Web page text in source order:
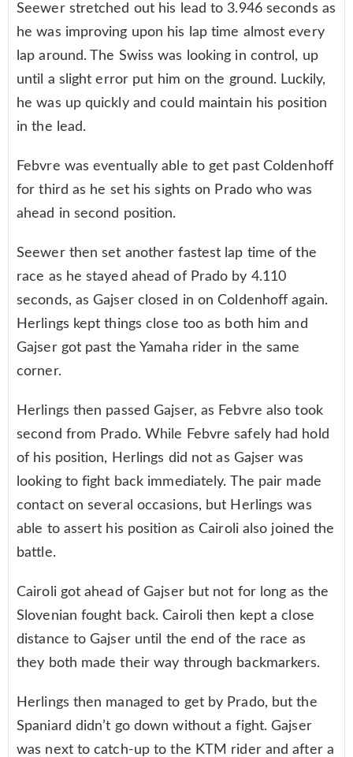
Seewer stretched out his lead to 3.946 seconds as
he was improving upon his lap time almost every
lap around. The Swiss was looking in control, up
until a slight error put him on the ground. Luckily,
he was up quickly and could maintain his position
in the lead.
Febvre was eventually able to get past Coldenhoff
for third as he set his sights on Prado who was
ahead in second position.
Seewer then set another fastest lap time of the
race as he stayed ahead of Prado by 4.110
seconds, as Gajser closed in on Coldenhoff again.
Herlings kept things close too as both him and
Gajser got past the Yamaha rider in the same
corner.
Herlings then passed Gajser, as Febvre also took
second from Prado. While Febvre safely had hold
of his position, Herlings did not as Gajser was
looking to fight back immediately. The pair made
contact on several occasions, but Herlings was
able to assert his position as Cairoli also joined the
battle.
Cairoli got ahead of Gajser but not for long as the
Slovenian fought back. Cairoli then kept a close
distance to Gajser until the end of the race as
they both made their way through backmarkers.
Herlings then managed to get by Prado, but the
Spaniard didn’t go down without a fight. Gajser
was next to catch-up to the KTM rider and after a